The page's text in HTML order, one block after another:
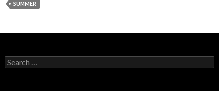
SUMMER
S
e